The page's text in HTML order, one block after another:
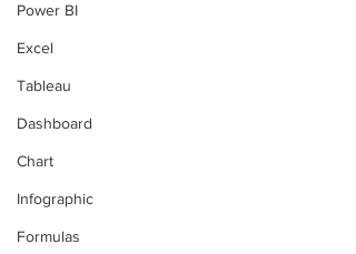
Power BI
Excel
Tableau
Dashboard
Chart
Infographic
Formulas